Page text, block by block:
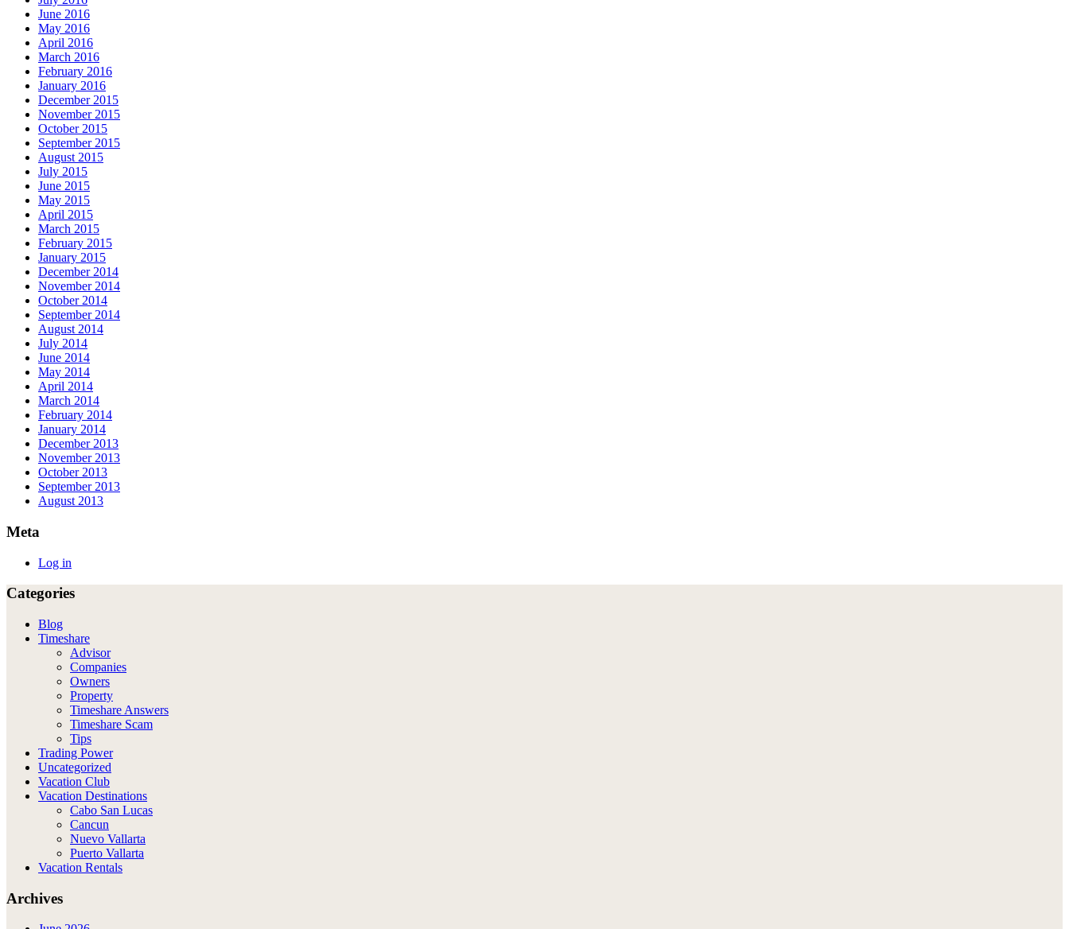
June 2016
May 2016
April 2016
March 2016
February 2016
January 2016
December 2015
November 2015
October 2015
September 2015
August 2015
July 2015
June 2015
May 2015
April 2015
March 2015
February 2015
January 2015
December 2014
November 2014
October 2014
September 2014
August 2014
July 2014
June 2014
May 2014
April 2014
March 2014
February 2014
January 2014
December 2013
November 2013
October 2013
September 2013
August 2013
Meta
Log in
Categories
Blog
Timeshare
Advisor
Companies
Owners
Property
Timeshare Answers
Timeshare Scam
Tips
Trading Power
Uncategorized
Vacation Club
Vacation Destinations
Cabo San Lucas
Cancun
Nuevo Vallarta
Puerto Vallarta
Vacation Rentals
Archives